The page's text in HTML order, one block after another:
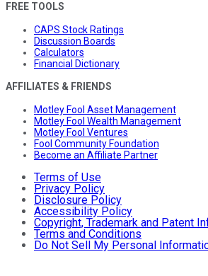
FREE TOOLS
CAPS Stock Ratings
Discussion Boards
Calculators
Financial Dictionary
AFFILIATES & FRIENDS
Motley Fool Asset Management
Motley Fool Wealth Management
Motley Fool Ventures
Fool Community Foundation
Become an Affiliate Partner
Terms of Use
Privacy Policy
Disclosure Policy
Accessibility Policy
Copyright, Trademark and Patent
Terms and Conditions
Do Not Sell My Personal